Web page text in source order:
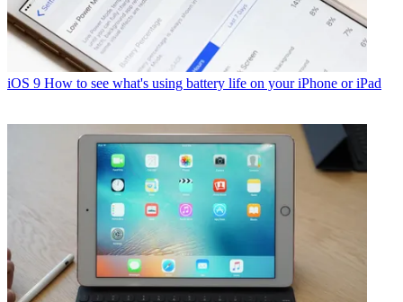
iOS 9 How to see what's using battery life on your iPhone or iPad